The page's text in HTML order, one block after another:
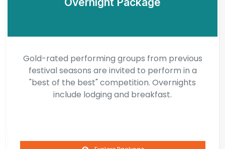
Gold-rated performing groups from previous
festival seasons are invited to perform in a
"best of the best" competition. Overnights
include lodging and breakfast.